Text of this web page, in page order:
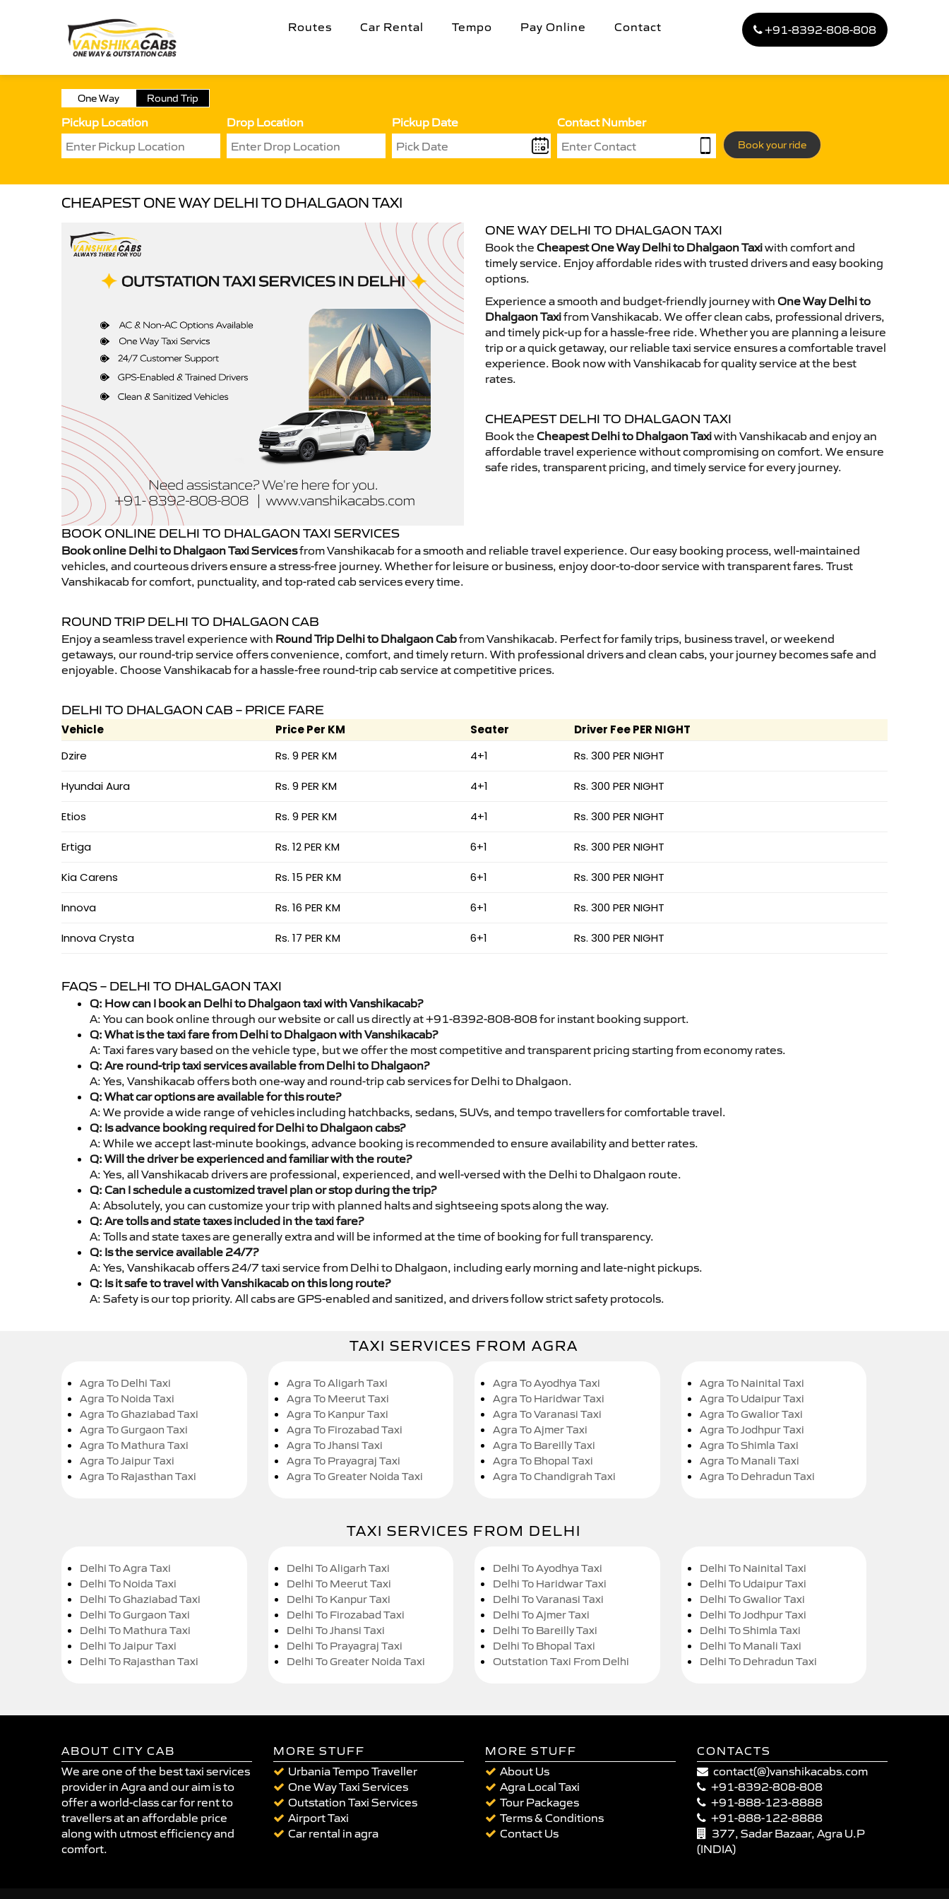
Routes Car Rental Tempo Pay Online Contact +91-8392-808-808
One Way Round Trip
Pickup Location Drop Location Pickup Date Contact Number
Book your ride
CHEAPEST ONE WAY DELHI TO DHALGAON TAXI
ONE WAY DELHI TO DHALGAON TAXI
Book the Cheapest One Way Delhi to Dhalgaon Taxiwith comfort and
timely service. Enjoy affordable rides with trusted drivers and easy booking
options.
Experience a smooth and budget-friendly journey with One Way Delhi to
Dhalgaon Taxifrom Vanshikacab. We offer clean cabs, professional drivers,
and timely pick-up for a hassle-free ride. Whether you are planning a leisure
trip or a quick getaway, our reliable taxi service ensures a comfortable travel
experience. Book now with Vanshikacab for quality service at the best
rates.
CHEAPEST DELHI TO DHALGAON TAXI
Book the Cheapest Delhi to Dhalgaon Taxiwith Vanshikacab and enjoy an
affordable travel experience without compromising on comfort. We ensure
safe rides, transparent pricing, and timely service for every journey.
BOOK ONLINE DELHI TO DHALGAON TAXI SERVICES
Book online Delhi to Dhalgaon Taxi Servicesfrom Vanshikacab for a smooth and reliable travel experience. Our easy booking process, well-maintained
vehicles, and courteous drivers ensure a stress-free journey. Whether for leisure or business, enjoy door-to-door service with transparent fares. Trust
Vanshikacab for comfort, punctuality, and top-rated cab services every time.
ROUND TRIP DELHI TO DHALGAON CAB
Enjoy a seamless travel experience with Round Trip Delhi to Dhalgaon Cabfrom Vanshikacab. Perfect for family trips, business travel, or weekend
getaways, our round-trip service offers convenience, comfort, and timely return. With professional drivers and clean cabs, your journey becomes safe and
enjoyable. Choose Vanshikacab for a hassle-free round-trip cab service at competitive prices.
DELHI TO DHALGAON CAB – PRICE FARE
Vehicle Price Per KM Seater
Driver Fee PER NIGHT
Dzire
Rs. 9 PER KM 4+1 Rs. 300 PER NIGHT
Hyundai Aura Rs. 9 PER KM 4+1 Rs. 300 PER NIGHT
Etios Rs. 9 PER KM 4+1 Rs. 300 PER NIGHT
Ertiga Rs. 12 PER KM 6+1 Rs. 300 PER NIGHT
Kia Carens Rs. 15 PER KM 6+1 Rs. 300 PER NIGHT
Innova Rs. 16 PER KM 6+1 Rs. 300 PER NIGHT
Innova Crysta Rs. 17 PER KM 6+1 Rs. 300 PER NIGHT
FAQS – DELHI TO DHALGAON TAXI
Q: How can I book an Delhi to Dhalgaon taxi with Vanshikacab?
A: You can book online through our website or call us directly at +91-8392-808-808 for instant booking support.
Q: What is the taxi fare from Delhi to Dhalgaon with Vanshikacab?
A: Taxi fares vary based on the vehicle type, but we offer the most competitive and transparent pricing starting from economy rates.
Q: Are round-trip taxi services available from Delhi to Dhalgaon?
A: Yes, Vanshikacab offers both one-way and round-trip cab services for Delhi to Dhalgaon.
Q: What car options are available for this route?
A: We provide a wide range of vehicles including hatchbacks, sedans, SUVs, and tempo travellers for comfortable travel.
Q: Is advance booking required for Delhi to Dhalgaon cabs?
A: While we accept last-minute bookings, advance booking is recommended to ensure availability and better rates.
Q: Will the driver be experienced and familiar with the route?
A: Yes, all Vanshikacab drivers are professional, experienced, and well-versed with the Delhi to Dhalgaon route.
Q: Can I schedule a customized travel plan or stop during the trip?
A: Absolutely, you can customize your trip with planned halts and sightseeing spots along the way.
Q: Are tolls and state taxes included in the taxi fare?
A: Tolls and state taxes are generally extra and will be informed at the time of booking for full transparency.
Q: Is the service available 24/7?
A: Yes, Vanshikacab offers 24/7 taxi service from Delhi to Dhalgaon, including early morning and late-night pickups.
Q: Is it safe to travel with Vanshikacab on this long route?
A: Safety is our top priority. All cabs are GPS-enabled and sanitized, and drivers follow strict safety protocols.
TAXI SERVICES FROM AGRA
Agra To Delhi Taxi
Agra To Noida Taxi
Agra To Ghaziabad Taxi
Agra To Gurgaon Taxi
Agra To Mathura Taxi
Agra To Jaipur Taxi
Agra To Rajasthan Taxi
Agra To Aligarh Taxi
Agra To Meerut Taxi
Agra To Kanpur Taxi
Agra To Firozabad Taxi
Agra To Jhansi Taxi
Agra To Prayagraj Taxi
Agra To Greater Noida Taxi
Agra To Ayodhya Taxi
Agra To Haridwar Taxi
Agra To Varanasi Taxi
Agra To Ajmer Taxi
Agra To Bareilly Taxi
Agra To Bhopal Taxi
Agra To Chandigrah Taxi
Agra To Nainital Taxi
Agra To Udaipur Taxi
Agra To Gwalior Taxi
Agra To Jodhpur Taxi
Agra To Shimla Taxi
Agra To Manali Taxi
Agra To Dehradun Taxi
TAXI SERVICES FROM DELHI
Delhi To Agra Taxi
Delhi To Noida Taxi
Delhi To Ghaziabad Taxi
Delhi To Gurgaon Taxi
Delhi To Mathura Taxi
Delhi To Jaipur Taxi
Delhi To Rajasthan Taxi
Delhi To Aligarh Taxi
Delhi To Meerut Taxi
Delhi To Kanpur Taxi
Delhi To Firozabad Taxi
Delhi To Jhansi Taxi
Delhi To Prayagraj Taxi
Delhi To Greater Noida Taxi
Delhi To Ayodhya Taxi
Delhi To Haridwar Taxi
Delhi To Varanasi Taxi
Delhi To Ajmer Taxi
Delhi To Bareilly Taxi
Delhi To Bhopal Taxi
Outstation Taxi From Delhi
Delhi To Nainital Taxi
Delhi To Udaipur Taxi
Delhi To Gwalior Taxi
Delhi To Jodhpur Taxi
Delhi To Shimla Taxi
Delhi To Manali Taxi
Delhi To Dehradun Taxi
ABOUT CITY CAB
We are one of the best taxi services
provider in Agra and our aim is to
offer a world-class car for rent to
travellers at an affordable price
along with utmost efficiency and
comfort.
MORE STUFF
Urbania Tempo Traveller
One Way Taxi Services
Outstation Taxi Services
Airport Taxi
Car rental in agra
MORE STUFF
About Us
Agra Local Taxi
Tour Packages
Terms & Conditions
Contact Us
CONTACTS
contact(@)vanshikacabs.com
+91-8392-808-808
+91-888-123-8888
+91-888-122-8888
377, Sadar Bazaar, Agra U.P
(INDIA)